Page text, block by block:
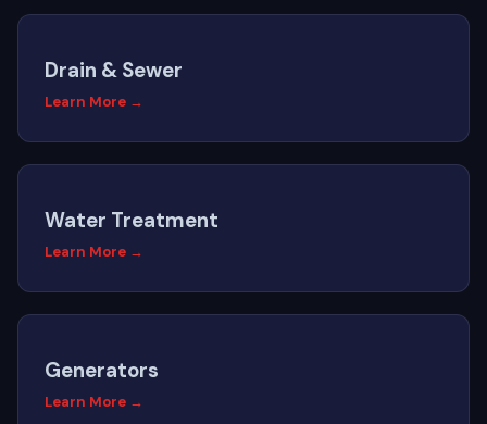
Drain & Sewer
Learn More →
Water Treatment
Learn More →
Generators
Learn More →